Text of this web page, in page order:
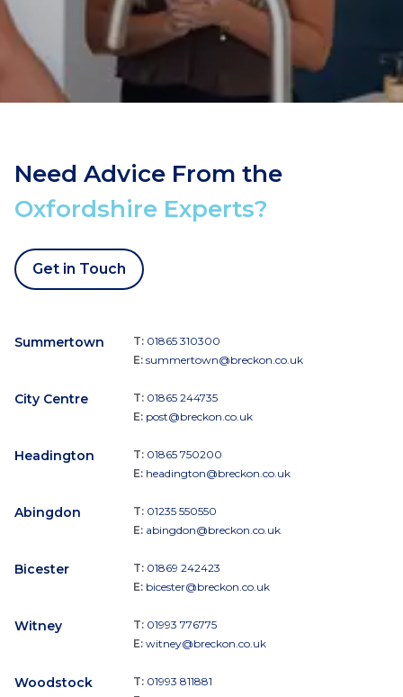
Need Advice From the
Oxfordshire Experts?
Get in Touch
Summertown T: 01865 310300
E: summertown@breckon.co.uk
City Centre T: 01865 244735
E: post@breckon.co.uk
Headington T: 01865 750200
E: headington@breckon.co.uk
Abingdon T: 01235 550550
E: abingdon@breckon.co.uk
Bicester T: 01869 242423
E: bicester@breckon.co.uk
Witney T: 01993 776775
E: witney@breckon.co.uk
Woodstock T: 01993 811881